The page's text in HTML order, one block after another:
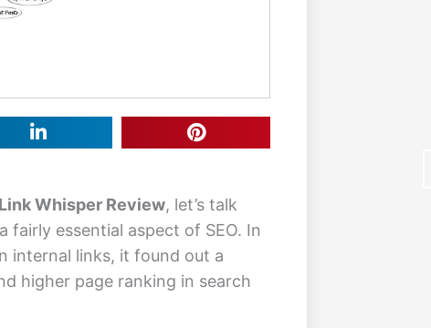
Link Whisper Review, let’s talk
fairly essential aspect of SEO. In
internal links, it found out a
higher page ranking in search